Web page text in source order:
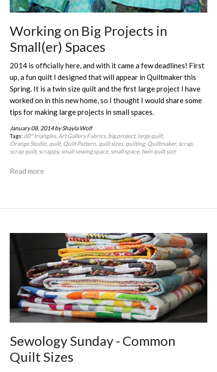
Working on Big Projects in
Small(er) Spaces
2014 is officially here, and with it came a few deadlines! First
up, a fun quilt I designed that will appear in Quiltmaker this
Spring. It is a twin size quilt and the first large project I have
worked on in this new home, so I thought I would share some
tips for making large projects in small spaces.
January 08, 2014by Shayla Wolf
Tags: 60º triangles Art Gallery Fabrics big project large quilt
Orange Studio quilt Quilt Pattern quilt sizes quilting Quiltmaker scrap
scrap quilt scrappy small sewing space small space twin quilt size
Read more
Sewology Sunday - Common
Quilt Sizes